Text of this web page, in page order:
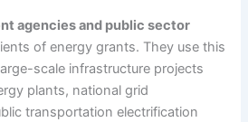
agencies and public sector
of energy grants. They use this
scale infrastructure projects
plants, national grid
transportation electrification